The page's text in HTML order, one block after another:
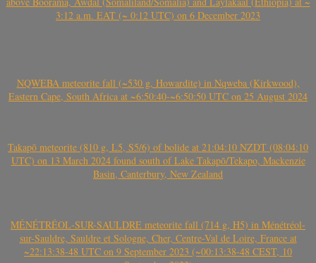
3:12 a.m. EAT (~ 0:12 UTC) on 6 December 2023
NQWEBA meteorite fall (~530 g, Howardite) in Nqweba (Kirkwood),
Eastern Cape, South Africa at ~6:50:40-~6:50:50 UTC on 25 August 2024
Takapō meteorite (810 g, L5, S5/6) of bolide at 21:04:10 NZDT (08:04:10
UTC) on 13 March 2024 found south of Lake Takapō/Tekapo, Mackenzie
Basin, Canterbury, New Zealand
MÉNÉTRÉOL-SUR-SAULDRE meteorite fall (714 g, H5) in Ménétréol-
sur-Sauldre, Sauldre et Sologne, Cher, Centre-Val de Loire, France at
~22:13:38-48 UTC on 9 September 2023 (~00:13:38-48 CEST, 10